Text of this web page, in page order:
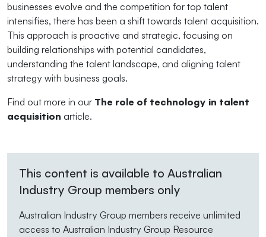
businesses evolve and the competition for top talent
intensifies, there has been a shift towards talent acquisition.
This approach is proactive and strategic, focusing on
building relationships with potential candidates,
understanding the talent landscape, and aligning talent
strategy with business goals.
Find out more in our The role of technology in talent
acquisition article.
This content is available to Australian
Industry Group members only
Australian Industry Group members receive unlimited
access to Australian Industry Group Resource